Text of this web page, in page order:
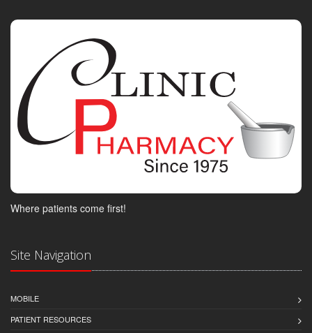
Where patients come first!
Site Navigation
MOBILE
PATIENT RESOURCES